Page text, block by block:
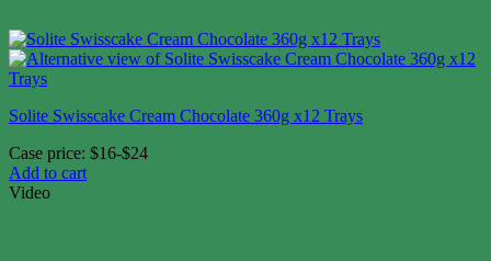
Solite Swisscake Cream Chocolate 360g x12 Trays
Case price: $16-$24
Add to cart
Video